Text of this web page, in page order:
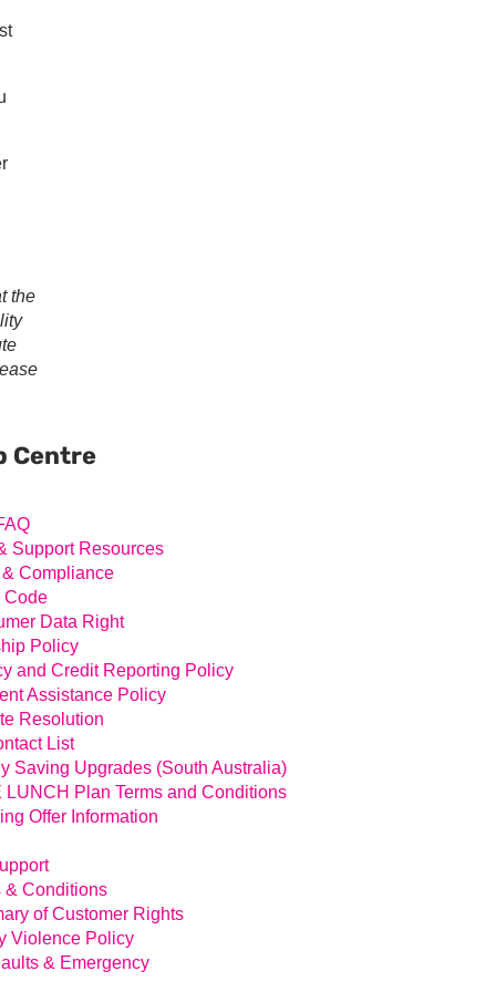
the
Centre
Support Resources
& Compliance
Code
Data Right
Policy
and Credit Reporting Policy
Assistance Policy
Resolution
List
Saving Upgrades (South Australia)
LUNCH Plan Terms and Conditions
Offer Information
& Conditions
of Customer Rights
Violence Policy
& Emergency